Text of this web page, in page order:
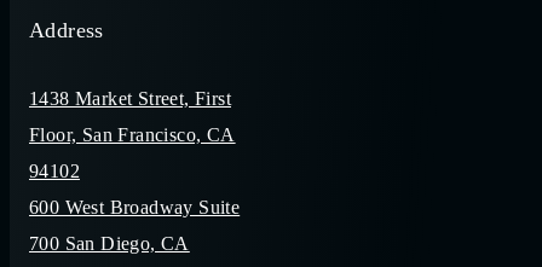
Address
1438 Market Street, First
Floor, San Francisco, CA
94102
600 West Broadway Suite
700 San Diego, CA